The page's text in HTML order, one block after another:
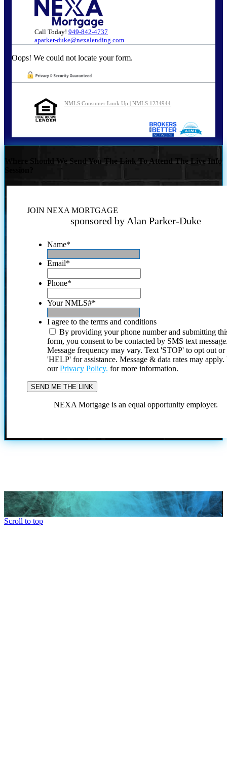
Call Today! 949-842-4737
aparker-duke@nexalending.com
Oops! We could not locate your form.
NMLS Consumer Look Up | NMLS 1234944
Where Should We Send You The Link To Attend The Live Info
JOIN NEXA MORTGAGE
sponsored by Alan Parker-Duke
Name*
Email*
Phone*
Your NMLS#*
I agree to the terms and conditions
By providing your phone number and submitting
form, you consent to be contacted by SMS text
Message frequency may vary. Text 'STOP' to opt out or
'HELP' for assistance. Message & data rates may
ourPrivacy Policy. for more information.
NEXA Mortgage is an equal opportunity employer.
Scroll to top